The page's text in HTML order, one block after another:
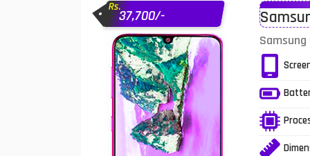
Infinix Mobiles
iphone Mobiles
Itel Mobiles
Latest Mobile
Lenovo Mobiles
Rs.
37,700/-
Samsung